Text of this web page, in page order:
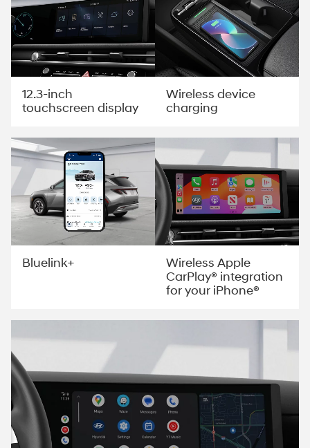
12.3-inch
touchscreen display
Wireless device
charging
Bluelink+
Wireless Apple
CarPlay® integration
for your iPhone®